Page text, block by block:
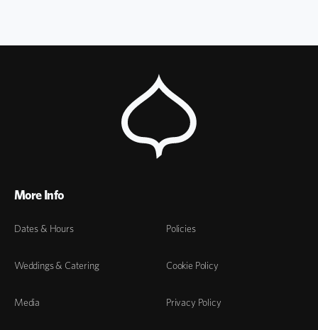
More Info
Dates & Hours
Weddings & Catering
Media
Policies
Cookie Policy
Privacy Policy